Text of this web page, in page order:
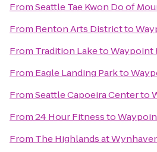
FromSeattle Tae Kwon Do of
From Renton Arts Districtto
From Tradition LaketoWaypoint
From Eagle Landing Parkto
FromSeattle Capoeira Centerto
From24 Hour Fitnessto
From The Highlands at